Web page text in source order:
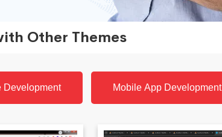
Other Themes
Development Mobile App Development